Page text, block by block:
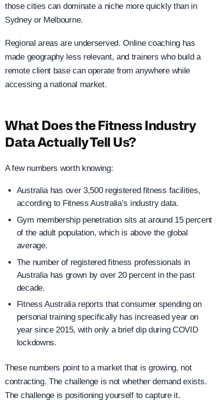
those cities can dominate a niche more quickly than in
Sydney or Melbourne.
Regional areas are underserved. Online coaching has
made geography less relevant, and trainers who build a
remote client base can operate from anywhere while
accessing a national market.
What Does the Fitness Industry
Data Actually Tell Us?
A few numbers worth knowing:
Australia has over 3,500 registered fitness facilities,
according to Fitness Australia’s industry data.
Gym membership penetration sits at around 15 percent
of the adult population, which is above the global
average.
The number of registered fitness professionals in
Australia has grown by over 20 percent in the past
decade.
Fitness Australia reports that consumer spending on
personal training specifically has increased year on
year since 2015, with only a brief dip during COVID
lockdowns.
These numbers point to a market that is growing, not
contracting. The challenge is not whether demand exists.
The challenge is positioning yourself to capture it.